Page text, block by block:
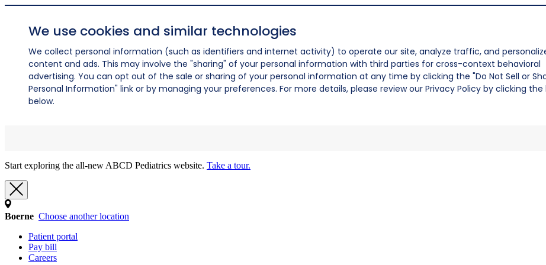
We use cookies and similar technologies
We collect personal information (such as identifiers and internet activity) to operate our site, analyze traffic, and
content and ads. This may involve the "sharing" of your personal information with third parties for cross-context behavioral
advertising. You can opt out of the sale or sharing of your personal information at any time by clicking the "Do Not Sell or
Personal Information" link or by managing your preferences. For more details, please review our Privacy Policy by clicking the
below.
Start exploring the all-new ABCD Pediatrics website. Take a tour.
Boerne Choose another location
Patient portal
Pay bill
Careers